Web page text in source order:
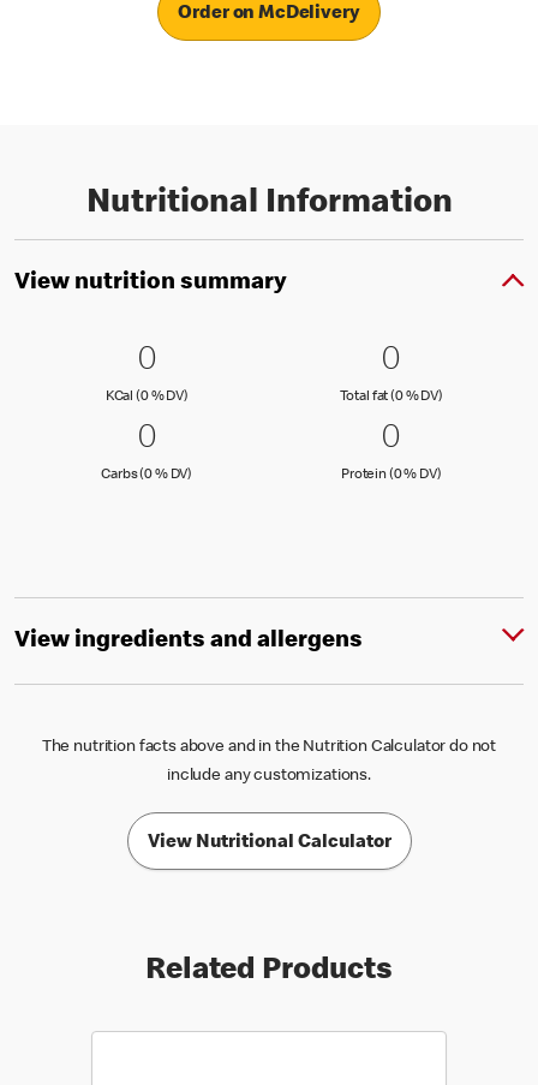
Order on McDelivery
Nutritional Information
View nutrition summary
0 KCal (0 % DV)
00
KCal (0 % DV)KCal (0 )
0 Total fat
00
Total fat (0 % DV)Total fat (0 )
0 Carbs (0 % DV)
00
Carbs (0 % DV)
0 Protein
00
Protein (0 % DV)Protein (0 )
View ingredients and allergens
The nutrition facts above and in the Nutrition Calculator do not
include any customizations.
View Nutritional Calculator
Related Products